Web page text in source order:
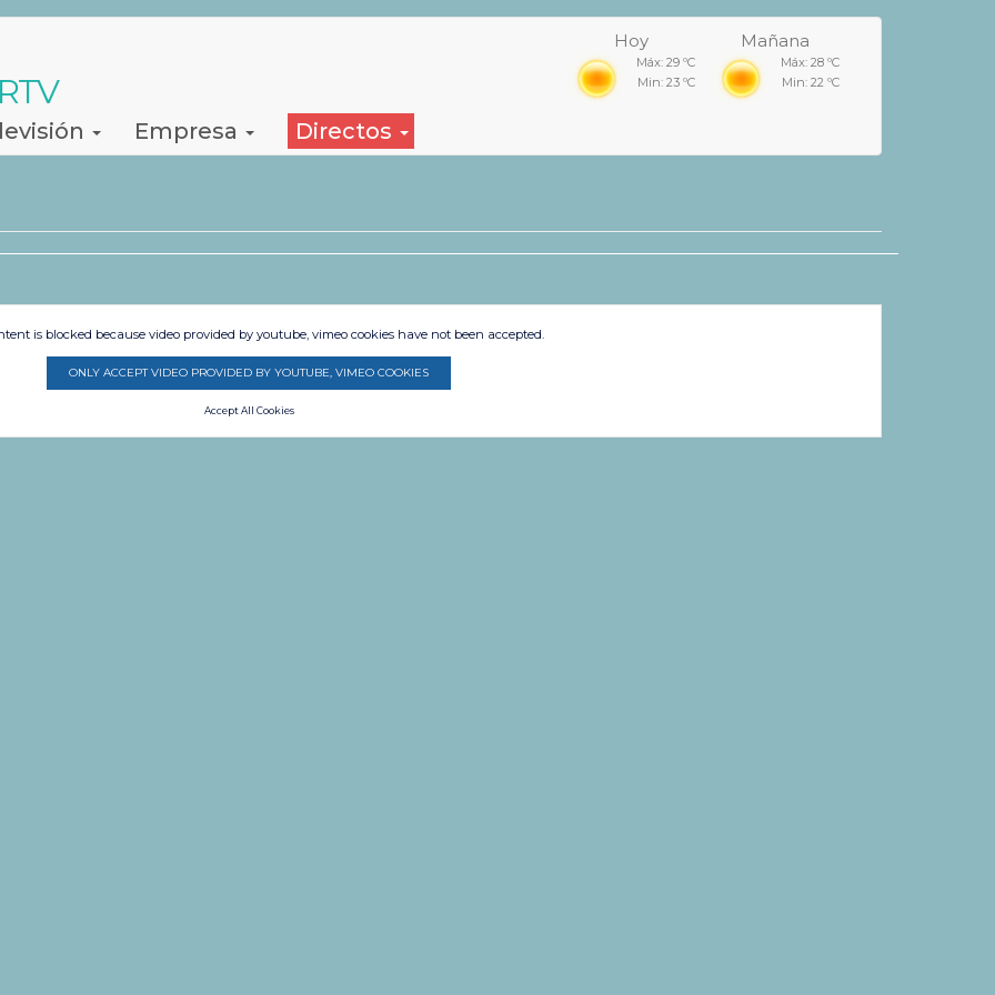
Hoy
Máx: 29 ºC
Min: 23 ºC
Mañana
Máx: 28 ºC
Min: 22 ºC
Empresa Directos
is blocked because video provided by youtube, vimeo cookies have not been accepted.
ONLY ACCEPT VIDEO PROVIDED BY YOUTUBE, VIMEO COOKIES
Accept All Cookies